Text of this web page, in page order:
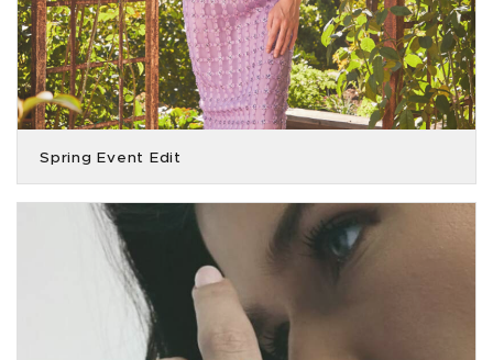
Spring Event Edit